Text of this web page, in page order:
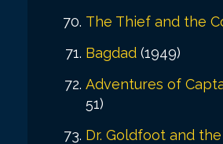
The Thief and the
Bagdad (1949)
Adventures of
51)
Dr. Goldfoot and